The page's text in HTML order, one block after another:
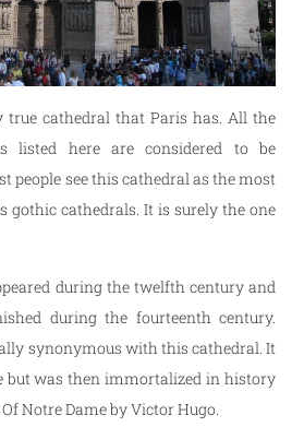
cathedral that Paris has. All the
listed here are considered to be
people see this cathedral as the most
gothic cathedrals. It is surely the one
during the twelfth century and
during the fourteenth century.
synonymous with this cathedral. It
but was then immortalized in history
Notre Dame by Victor Hugo.